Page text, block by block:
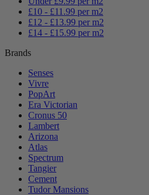
£10 - £11.99 per m2
£12 - £13.99 per m2
£14 - £15.99 per m2
Brands
Senses
Vivre
PopArt
Era Victorian
Cronus 50
Lambert
Arizona
Atlas
Spectrum
Tangier
Cement
Tudor Mansions